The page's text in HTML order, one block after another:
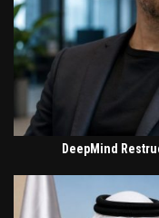
DeepMind